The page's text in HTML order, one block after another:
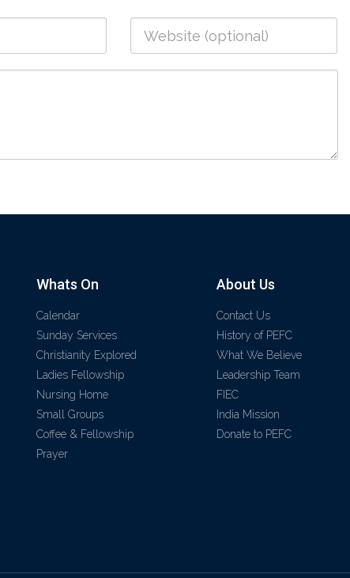
Whats On
Calendar
Sunday Services
Christianity Explored
Ladies Fellowship
Nursing Home
Small Groups
Coffee & Fellowship
Prayer
About Us
Contact Us
History of PEFC
What We Believe
Leadership Team
FIEC
India Mission
Donate to PEFC